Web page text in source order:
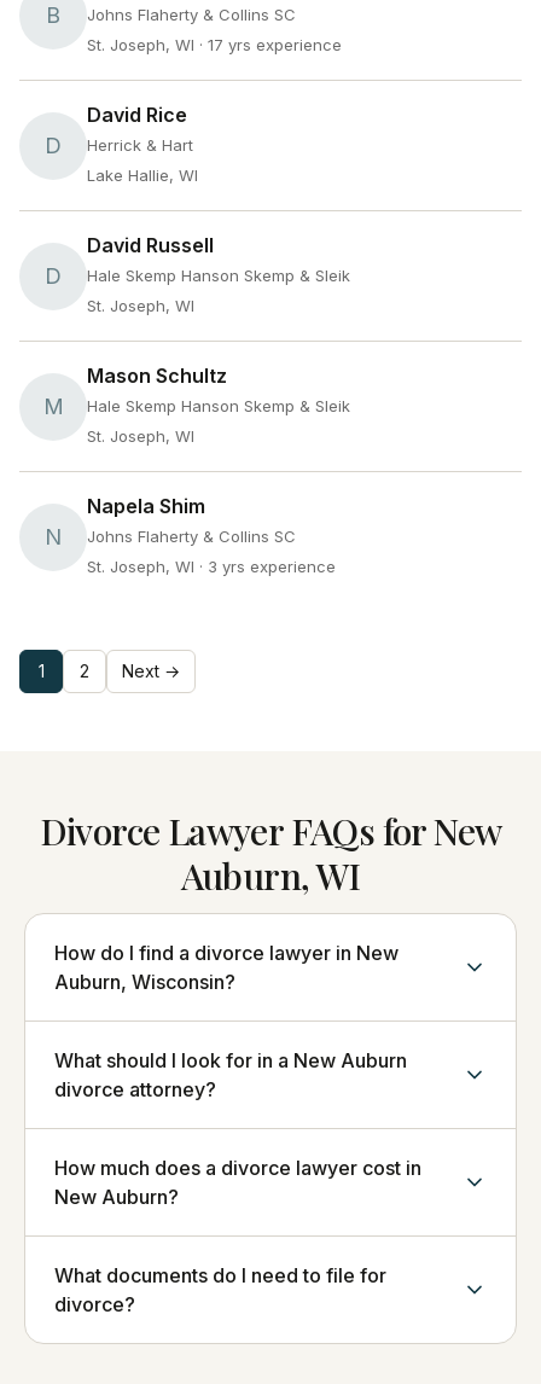
B
Johns Flaherty & Collins SC
St. Joseph, WI · 17 yrs experience
D
David Rice
Herrick & Hart
Lake Hallie, WI
D
David Russell
Hale Skemp Hanson Skemp & Sleik
St. Joseph, WI
M
Mason Schultz
Hale Skemp Hanson Skemp & Sleik
St. Joseph, WI
N
Napela Shim
Johns Flaherty & Collins SC
St. Joseph, WI · 3 yrs experience
1 2 Next →
Divorce Lawyer FAQs for New
Auburn, WI
How do I find a divorce lawyer in New
Auburn, Wisconsin?
What should I look for in a New Auburn
divorce attorney?
How much does a divorce lawyer cost in
New Auburn?
What documents do I need to file for
divorce?